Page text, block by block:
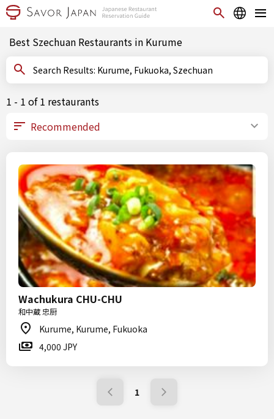
Best Szechuan Restaurants in Kurume
Search Results: Kurume, Fukuoka, Szechuan
1 - 1 of 1 restaurants
Wachukura CHU-CHU
和中蔵 忠厨
Kurume, Kurume, Fukuoka
4,000 JPY
1